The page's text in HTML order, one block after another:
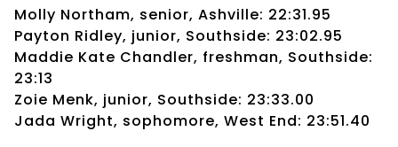
Molly Northam, senior, Ashville: 22:31.95
Payton Ridley, junior, Southside: 23:02.95
Maddie Kate Chandler, freshman, Southside:
23:13
Zoie Menk, junior, Southside: 23:33.00
Jada Wright, sophomore, West End: 23:51.40